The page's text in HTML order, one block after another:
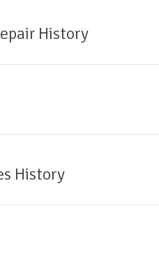
History
History